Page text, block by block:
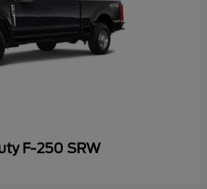
F-250 SRW